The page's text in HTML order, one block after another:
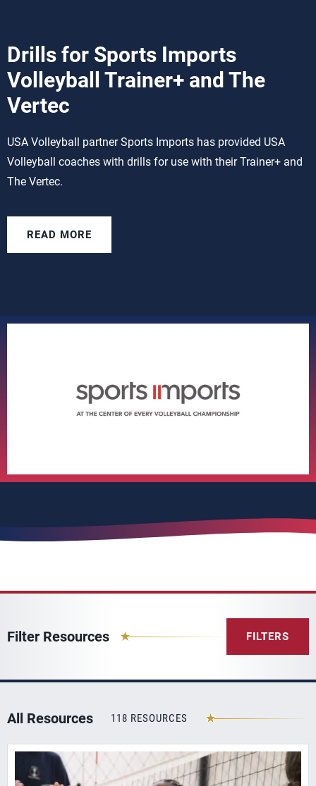
Drills for Sports Imports
Volleyball Trainer+ and The
Vertec
USA Volleyball partner Sports Imports has provided USA
Volleyball coaches with drills for use with their Trainer+ and
The Vertec.
READ MORE
Filter Resources FILTERS
All Resources 118 RESOURCES